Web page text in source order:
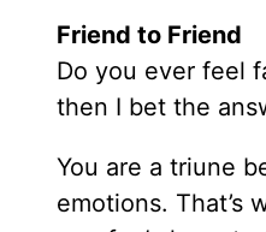
Friend to Friend
Do you ever feel
then I bet the
You are a triune
emotions. That’s